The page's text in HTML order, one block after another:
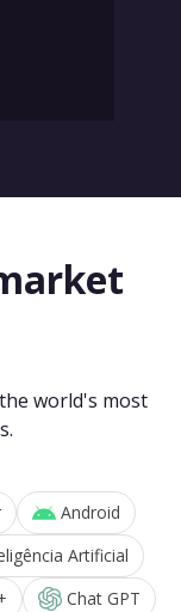
world's most
Android
Artificial
Chat GPT